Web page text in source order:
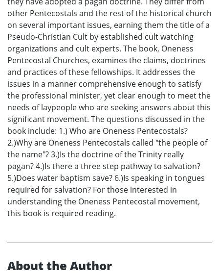
other Pentecostals and the rest of the historical church
on several important issues, earning them the title of a
Pseudo-Christian Cult by established cult watching
organizations and cult experts. The book, Oneness
Pentecostal Churches, examines the claims, doctrines
and practices of these fellowships. It addresses the
issues in a manner comprehensive enough to satisfy
the professional minister, yet clear enough to meet the
needs of laypeople who are seeking answers about this
significant movement. The questions discussed in the
book include: 1.) Who are Oneness Pentecostals?
2.)Why are Oneness Pentecostals called "the people of
the name"? 3.)Is the doctrine of the Trinity really
pagan? 4.)Is there a three step pathway to salvation?
5.)Does water baptism save? 6.)Is speaking in tongues
required for salvation? For those interested in
understanding the Oneness Pentecostal movement,
this book is required reading.
About the Author